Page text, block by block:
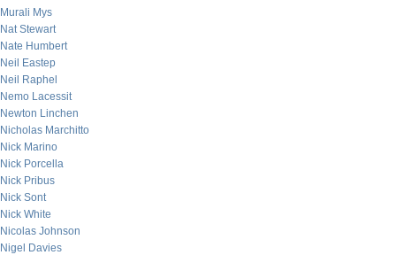
Murali Mys
Nat Stewart
Nate Humbert
Neil Eastep
Neil Raphel
Nemo Lacessit
Newton Linchen
Nicholas Marchitto
Nick Marino
Nick Porcella
Nick Pribus
Nick Sont
Nick White
Nicolas Johnson
Nigel Davies